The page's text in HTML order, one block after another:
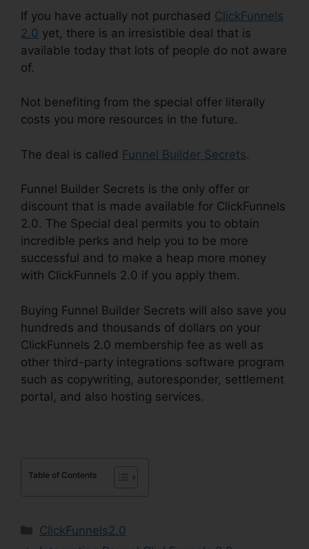
If you have actually not purchased ClickFunnels
2.0 yet, there is an irresistible deal that is
available today that lots of people do not aware
of.
Not benefiting from the special offer literally
costs you more resources in the future.
The deal is called Funnel Builder Secrets.
Funnel Builder Secrets is the only offer or
discount that is made available for ClickFunnels
2.0. The Special deal permits you to obtain
incredible perks and help you to be more
successful and to make a heap more money
with ClickFunnels 2.0 if you apply them.
Buying Funnel Builder Secrets will also save you
hundreds and thousands of dollars on your
ClickFunnels 2.0 membership fee as well as
other third-party integrations software program
such as copywriting, autoresponder, settlement
portal, and also hosting services.
Table of Contents
Categories
ClickFunnels2.0